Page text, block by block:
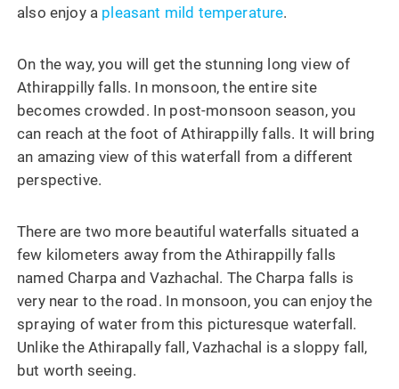
also enjoy a pleasant mild temperature.
On the way, you will get the stunning long view of
Athirappilly falls. In monsoon, the entire site
becomes crowded. In post-monsoon season, you
can reach at the foot of Athirappilly falls. It will bring
an amazing view of this waterfall from a different
perspective.
There are two more beautiful waterfalls situated a
few kilometers away from the Athirappilly falls
named Charpa and Vazhachal. The Charpa falls is
very near to the road. In monsoon, you can enjoy the
spraying of water from this picturesque waterfall.
Unlike the Athirapally fall, Vazhachal is a sloppy fall,
but worth seeing.